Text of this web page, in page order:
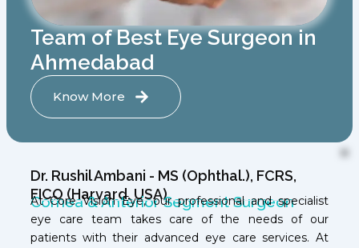
Team of Best Eye Surgeon in
Ahmedabad
Know More
Dr. Rushil Ambani - MS (Ophthal.), FCRS,
FICO (Harvard, USA)
Cornea & Anterior Segment Surgeon
At Core Vision Eye, our professional and specialist
eye care team takes care of the needs of our
patients with their advanced eye care services. At